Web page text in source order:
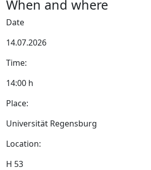
When and where
Date
14.07.2026
Time:
14:00 h
Place:
Universität Regensburg
Location:
H 53